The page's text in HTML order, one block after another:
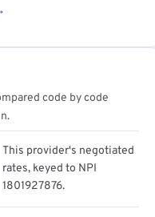
code by code
This provider's negotiated
rates, keyed to NPI
1801927876.